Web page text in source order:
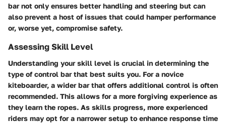
bar not only ensures better handling and steering but can
also prevent a host of issues that could hamper performance
or, worse yet, compromise safety.
Assessing Skill Level
Understanding your skill level is crucial in determining the
type of control bar that best suits you. For a novice
kiteboarder, a wider bar that offers additional control is often
recommended. This allows for a more forgiving experience as
they learn the ropes. As skills progress, more experienced
riders may opt for a narrower setup to enhance response time